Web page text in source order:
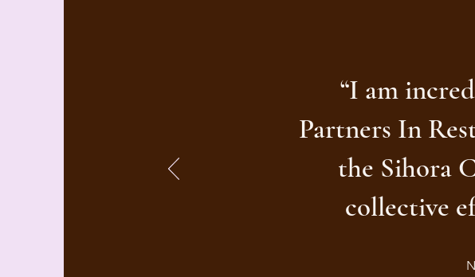
“I am
Partners In
the Sihora
collective